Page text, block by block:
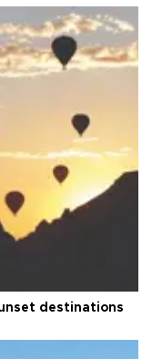
destinations